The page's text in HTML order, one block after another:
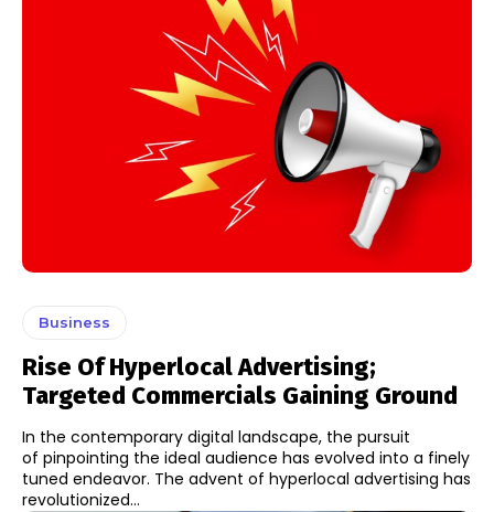
Business
Rise Of Hyperlocal Advertising;
Targeted Commercials Gaining Ground
In the contemporary digital landscape, the pursuit
of pinpointing the ideal audience has evolved into a finely
tuned endeavor. The advent of hyperlocal advertising has
revolutionized...